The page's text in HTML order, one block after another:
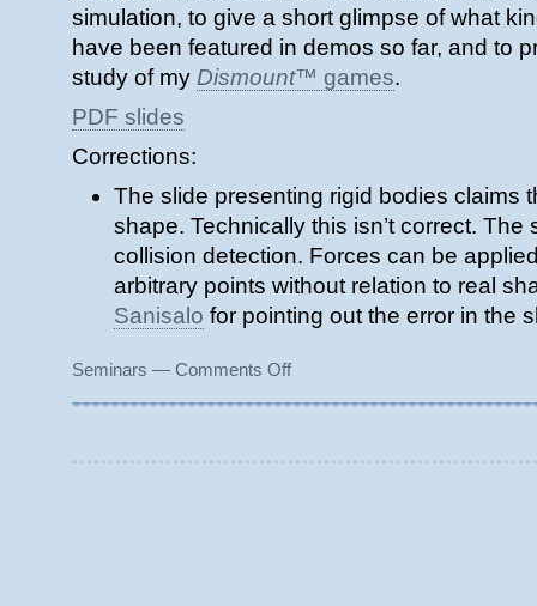
simulation, to give a short glimpse of what
have been featured in demos so far, and to
study of my Dismount™ games.
PDF slides
Corrections:
The slide presenting rigid bodies claims
shape. Technically this isn’t correct. The
collision detection. Forces can be
arbitrary points without relation to real
Sanisalo for pointing out the error in the
Seminars — Comments Offon
Introduction